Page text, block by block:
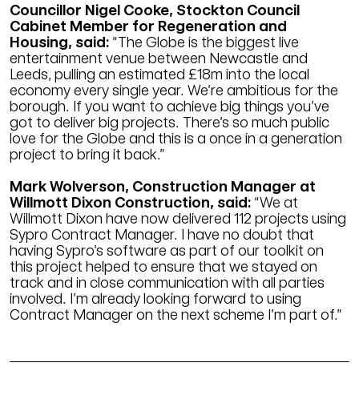
Councillor Nigel Cooke, Stockton Council
Cabinet Member for Regeneration and
Housing, said: “The Globe is the biggest live
entertainment venue between Newcastle and
Leeds, pulling an estimated £18m into the local
economy every single year. We’re ambitious for the
borough. If you want to achieve big things you’ve
got to deliver big projects. There’s so much public
love for the Globe and this is a once in a generation
project to bring it back.”
Mark Wolverson, Construction Manager at
Willmott Dixon Construction, said: “We at
Willmott Dixon have now delivered 112 projects using
Sypro Contract Manager. I have no doubt that
having Sypro’s software as part of our toolkit on
this project helped to ensure that we stayed on
track and in close communication with all parties
involved. I’m already looking forward to using
Contract Manager on the next scheme I’m part of.”